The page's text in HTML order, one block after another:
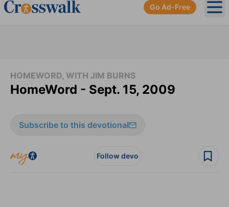
Go Ad-Free
HOMEWORD, WITH JIM BURNS
HomeWord - Sept. 15, 2009
Subscribe to this devotional
Follow devo